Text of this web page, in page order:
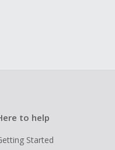
to help
Started